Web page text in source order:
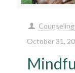
October 31,